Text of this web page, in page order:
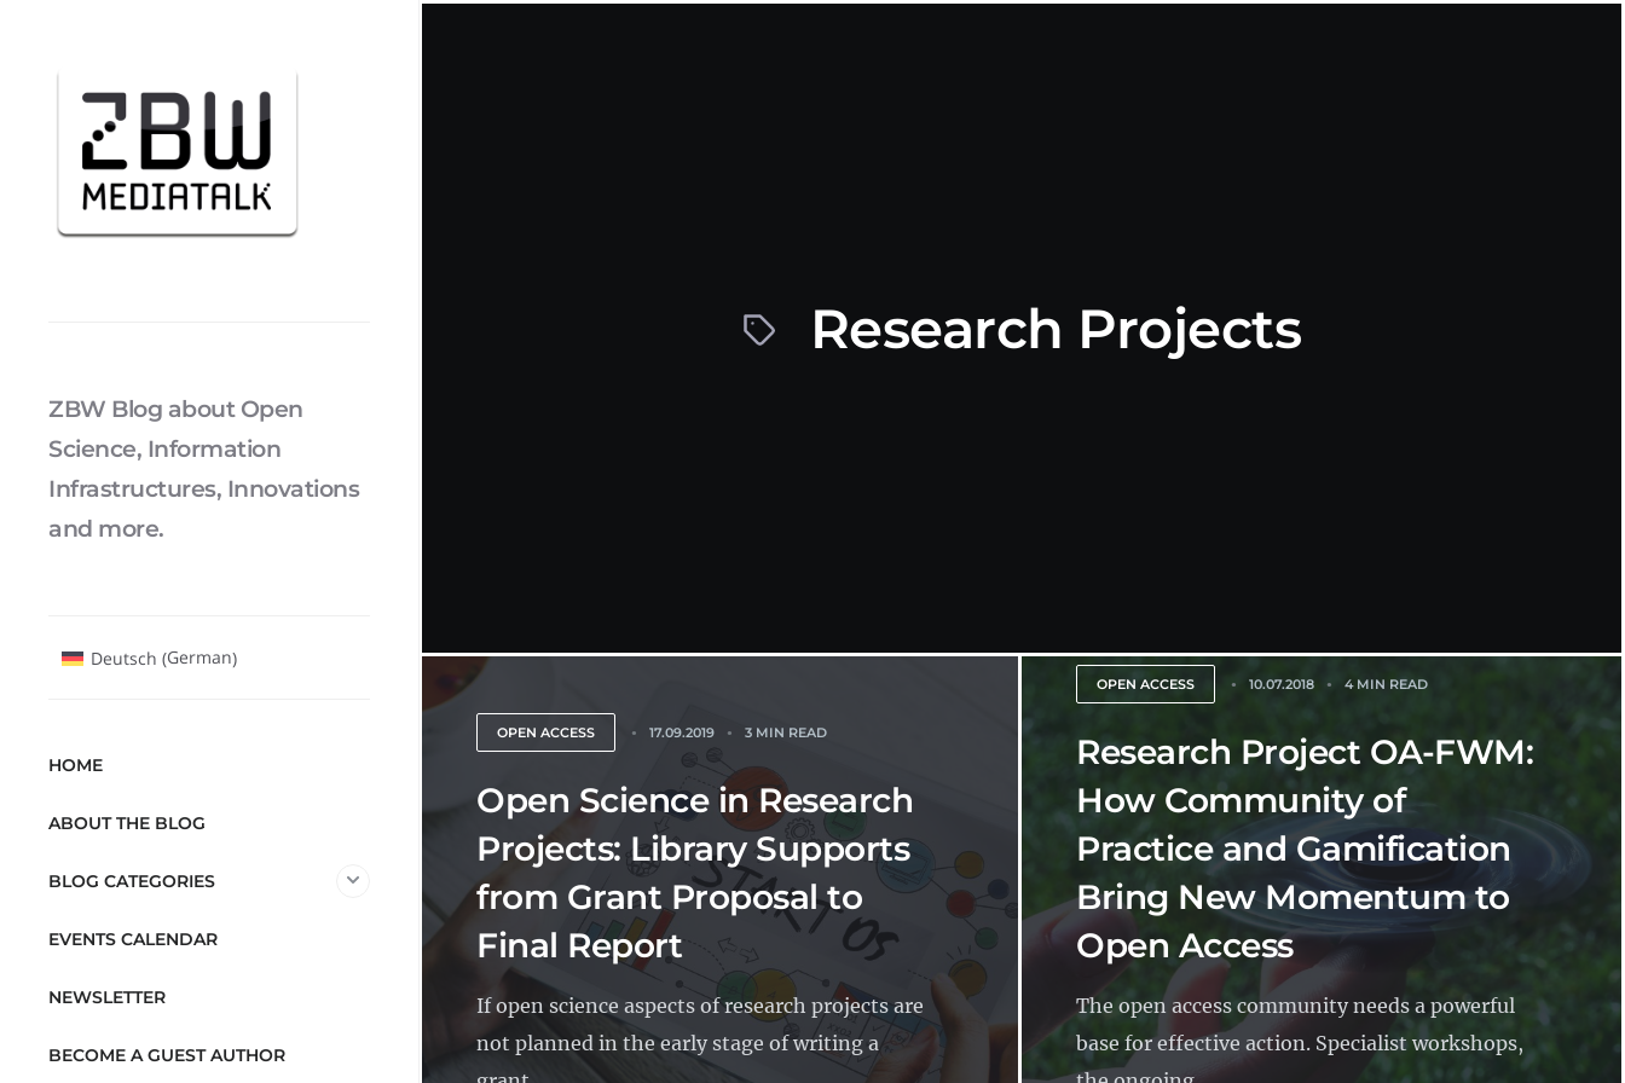
Research Projects
OPEN ACCESS 17.09.2019 3 MIN READ
Open Science in Research
Projects: Library Supports
from Grant Proposal to
Final Report
If open science aspects of research projects are
not planned in the early stage of writing a
OPEN ACCESS 10.07.2018 4 MIN READ
Research Project OA-FWM:
How Community of
Practice and Gamification
Bring New Momentum to
Open Access
The open access community needs a powerful
base for effective action. Specialist workshops,
ZBW Blog about Open
Science, Information
Infrastructures, Innovations
and more.
Deutsch (German)
HOME
ABOUT THE BLOG
BLOG CATEGORIES
EVENTS CALENDAR
NEWSLETTER
BECOME A GUEST AUTHOR